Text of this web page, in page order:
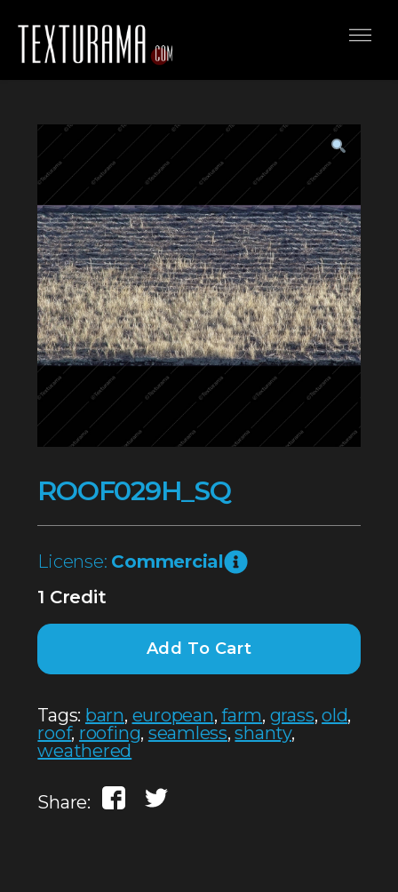
ROOF029H_SQ
License: Commercial
1 Credit
Add To Cart
Tags: barn, european,farm, grass,old,
roof, roofing, seamless,shanty,
weathered
Share: